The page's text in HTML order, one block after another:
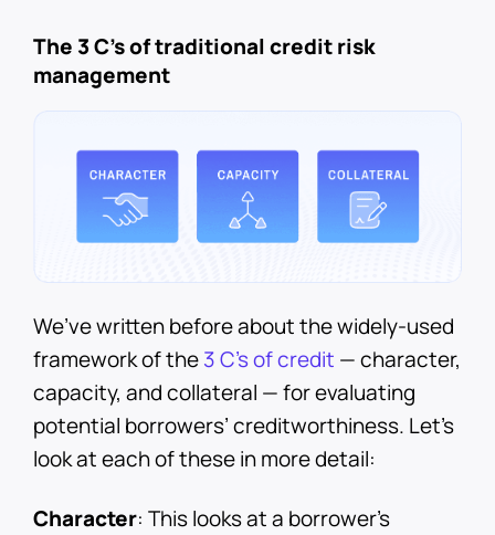
The 3 C’s of traditional credit risk
management
We’ve written before about the widely-used
framework of the3 C’s of credit — character,
capacity, and collateral — for evaluating
potential borrowers’ creditworthiness. Let’s
look at each of these in more detail:
Character: This looks at a borrower’s